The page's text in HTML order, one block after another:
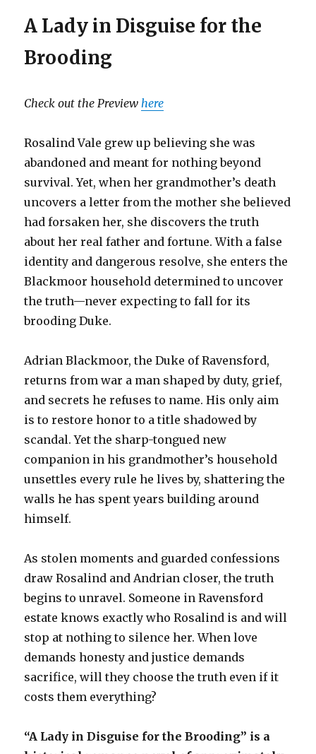
A Lady in Disguise for the
Brooding
Check out the Preview here
Rosalind Vale grew up believing she was
abandoned and meant for nothing beyond
survival. Yet, when her grandmother’s death
uncovers a letter from the mother she believed
had forsaken her, she discovers the truth
about her real father and fortune. With a false
identity and dangerous resolve, she enters the
Blackmoor household determined to uncover
the truth—never expecting to fall for its
brooding Duke.
Adrian Blackmoor, the Duke of Ravensford,
returns from war a man shaped by duty, grief,
and secrets he refuses to name. His only aim
is to restore honor to a title shadowed by
scandal. Yet the sharp-tongued new
companion in his grandmother’s household
unsettles every rule he lives by, shattering the
walls he has spent years building around
himself.
As stolen moments and guarded confessions
draw Rosalind and Andrian closer, the truth
begins to unravel. Someone in Ravensford
estate knows exactly who Rosalind is and will
stop at nothing to silence her. When love
demands honesty and justice demands
sacrifice, will they choose the truth even if it
costs them everything?
“A Lady in Disguise for the Brooding” is a